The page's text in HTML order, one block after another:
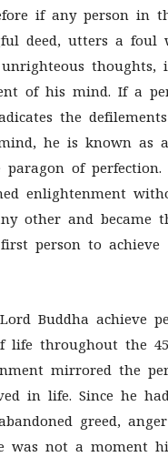
if any person in
deed, utters a foul
unrighteous
of his mind. If a
the
he is known as
paragon of perfection.
enlightenment
other and became
person to achieve
Buddha achieve
life throughout the
mirrored the
in life. Since he
greed,
was not a moment